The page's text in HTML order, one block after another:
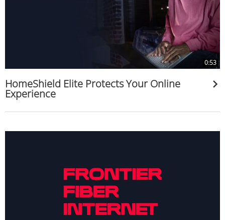
0:53
HomeShield Elite Protects Your Online
Experience